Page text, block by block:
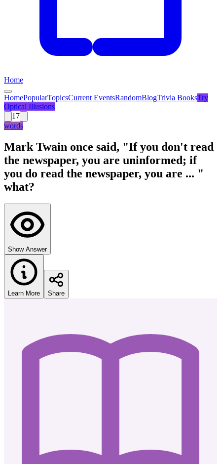
Home
HomePopularTopicsCurrent EventsRandomBlogTrivia BooksTry
Optical Illusions
17
words
Mark Twain once said, "If you don't read
the newspaper, you are uninformed; if
you do read the newspaper, you are ... "
what?
Show Answer
Learn More Share